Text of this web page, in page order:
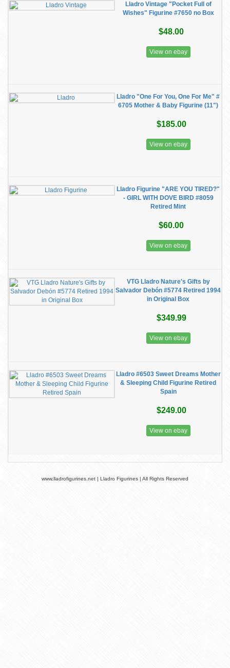
Lladro Vintage "Pocket Full of
Wishes" Figurine #7650 no Box
$48.00
View on ebay
Lladro "One For You, One For Me" #
6705 Mother & Baby Figurine (11")
$185.00
View on ebay
Lladro Figurine "ARE YOU TIRED?"
- GIRL WITH DOVE BIRD #8059
Retired Mint
$60.00
View on ebay
VTG Lladro Nature's Gifts by
Salvador Debón #5774 Retired 1994
in Original Box
$349.99
View on ebay
Lladro #6503 Sweet Dreams Mother
& Sleeping Child Figurine Retired
Spain
$249.00
View on ebay
www.lladrofigurines.net | Lladro Figurines | All Rights Reserved